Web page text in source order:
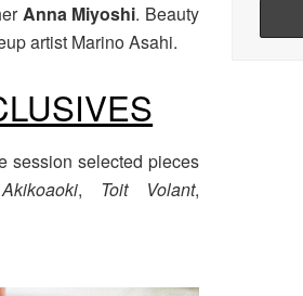
Anna Miyoshi. Beauty
artist Marino Asahi.
session selected pieces
Akikoaoki, Toit Volant,